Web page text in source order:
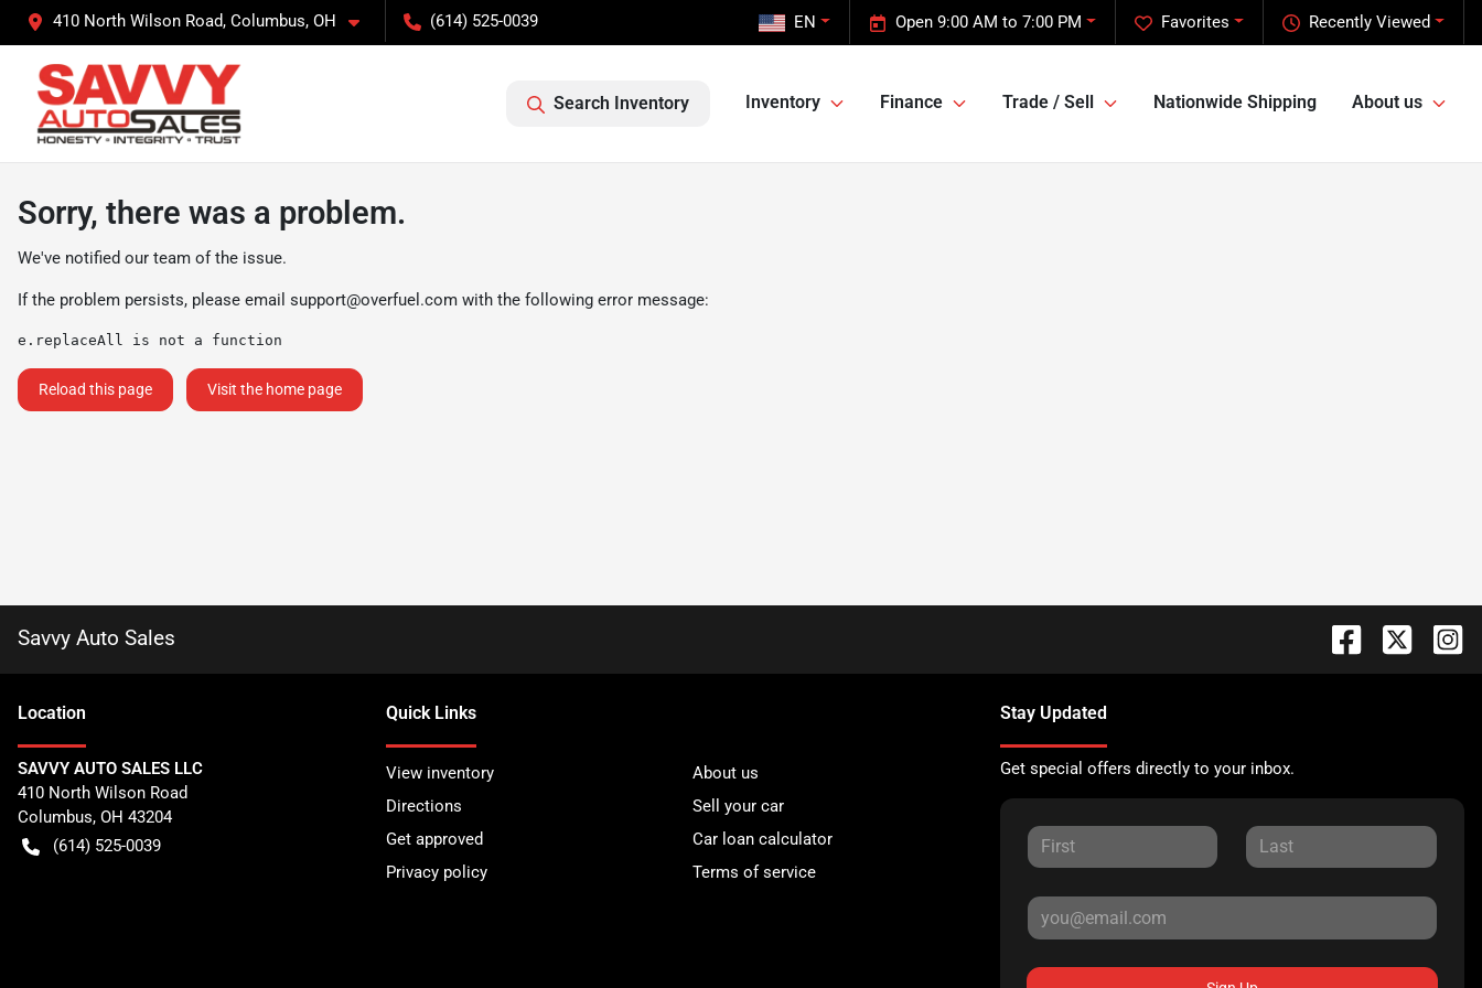
410 North Wilson Road, Columbus, OH (614) 525-0039 Recently Viewed
Favorites
Open 9:00 AM to 7:00 PM
EN
Search Inventory Inventory Finance Trade / Sell Nationwide Shipping About us
Sorry, there was a problem.
We've notified our team of the issue.
If the problem persists, please email support@overfuel.com with the following error message:
e.replaceAll is not a function
Reload this page Visit the home page
Savvy Auto Sales
Location
SAVVY AUTO SALES LLC
410 North Wilson Road
Columbus, OH 43204
(614) 525-0039
Quick Links
View inventory
About us
Directions
Sell your car
Get approved
Car loan calculator
Privacy policy
Terms of service
Stay Updated
Get special offers directly to your inbox.